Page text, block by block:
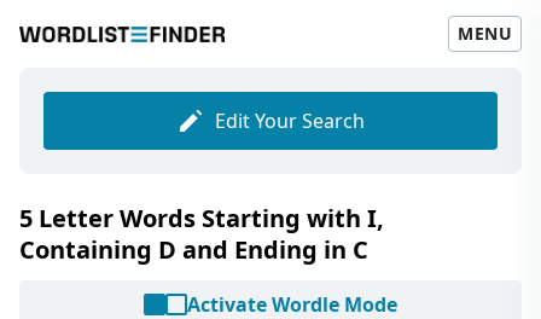
MENU
Edit Your Search
5 Letter Words Starting with I,
Containing D and Ending in C
Activate Wordle Mode